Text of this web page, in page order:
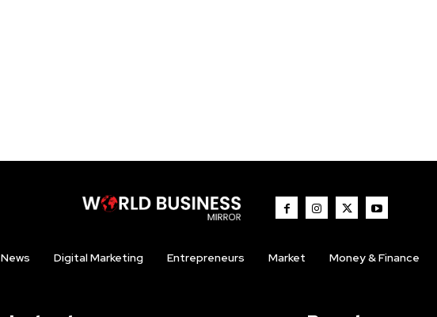
News Digital Marketing Entrepreneurs Market Money & Finance